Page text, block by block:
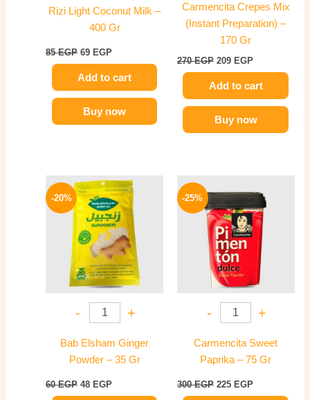
Rizi Light Coconut Milk –
400 Gr
85EGP 69 EGP
Add to cart
Buy now
Carmencita Crepes Mix
(Instant Preparation) –
170 Gr
270EGP 209 EGP
Add to cart
Buy now
-20%
- +
Bab Elsham Ginger
Powder – 35 Gr
60EGP
Original
price
was:
60 EGP.
48 EGP
Current
price
is:
48 EGP.
-25%
- +
Carmencita Sweet
Paprika – 75 Gr
300EGP
price
was:
300 EGP.
225 EGP
price
225 EGP.